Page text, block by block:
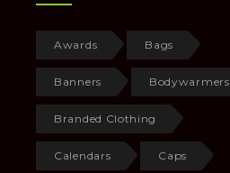
Awards Bags
Banners Bodywarmers
Branded Clothing
Calendars Caps